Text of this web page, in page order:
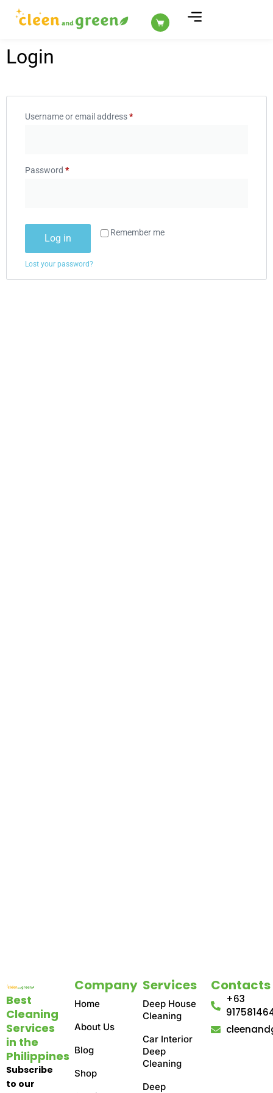
Login
Username or email address*
Password *
Remember me
Log in
Lost your password?
Best
Cleaning
Services
in the
Philippines
Subscribe
to our
Company
Home
About Us
Blog
Shop
Services
Deep House
Cleaning
Car Interior
Deep
Cleaning
Deep
Contacts
+63